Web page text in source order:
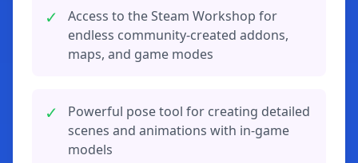
✓
Access to the Steam Workshop for
endless community-created addons,
maps, and game modes
✓
Powerful pose tool for creating detailed
scenes and animations with in-game
models